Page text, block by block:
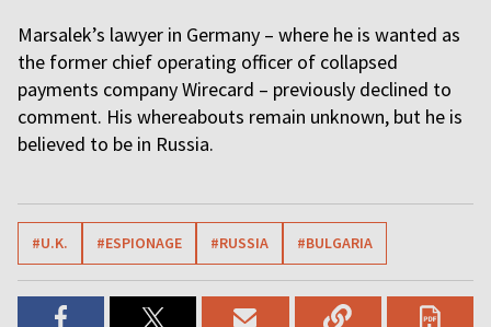
Marsalek’s lawyer in Germany – where he is wanted as
the former chief operating officer of collapsed
payments company Wirecard – previously declined to
comment. His whereabouts remain unknown, but he is
believed to be in Russia.
#U.K. #ESPIONAGE #RUSSIA #BULGARIA